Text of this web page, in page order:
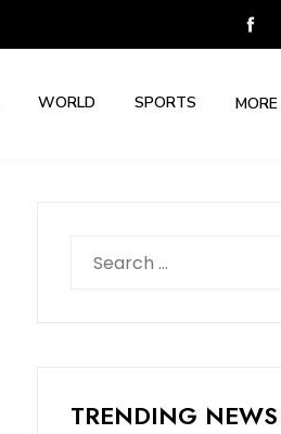
WORLD SPORTS MORE
for:
TRENDING NEWS